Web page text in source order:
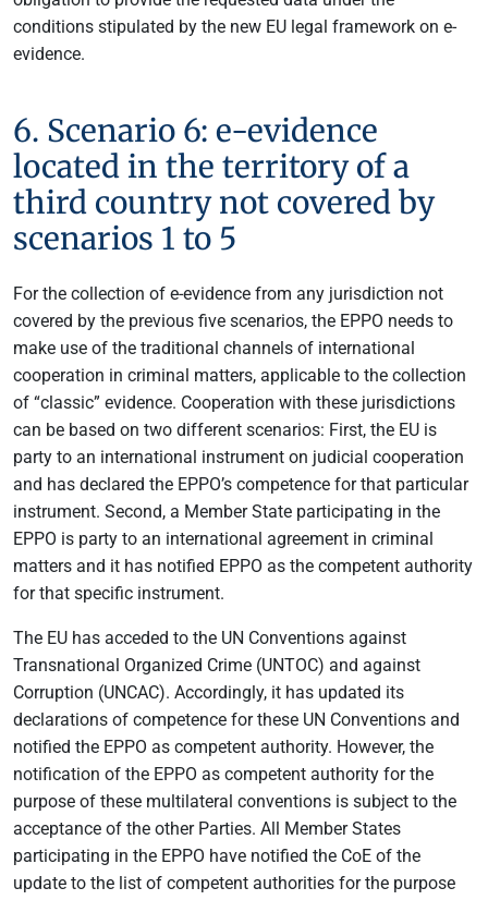
conditions stipulated by the new EU legal framework on e-
evidence.
6. Scenario 6: e-evidence
located in the territory of a
third country not covered by
scenarios 1 to 5
For the collection of e-evidence from any jurisdiction not
covered by the previous five scenarios, the EPPO needs to
make use of the traditional channels of international
cooperation in criminal matters, applicable to the collection
of “classic” evidence. Cooperation with these jurisdictions
can be based on two different scenarios: First, the EU is
party to an international instrument on judicial cooperation
and has declared the EPPO’s competence for that particular
instrument. Second, a Member State participating in the
EPPO is party to an international agreement in criminal
matters and it has notified EPPO as the competent authority
for that specific instrument.
The EU has acceded to the UN Conventions against
Transnational Organized Crime (UNTOC) and against
Corruption (UNCAC). Accordingly, it has updated its
declarations of competence for these UN Conventions and
notified the EPPO as competent authority. However, the
notification of the EPPO as competent authority for the
purpose of these multilateral conventions is subject to the
acceptance of the other Parties. All Member States
participating in the EPPO have notified the CoE of the
update to the list of competent authorities for the purpose